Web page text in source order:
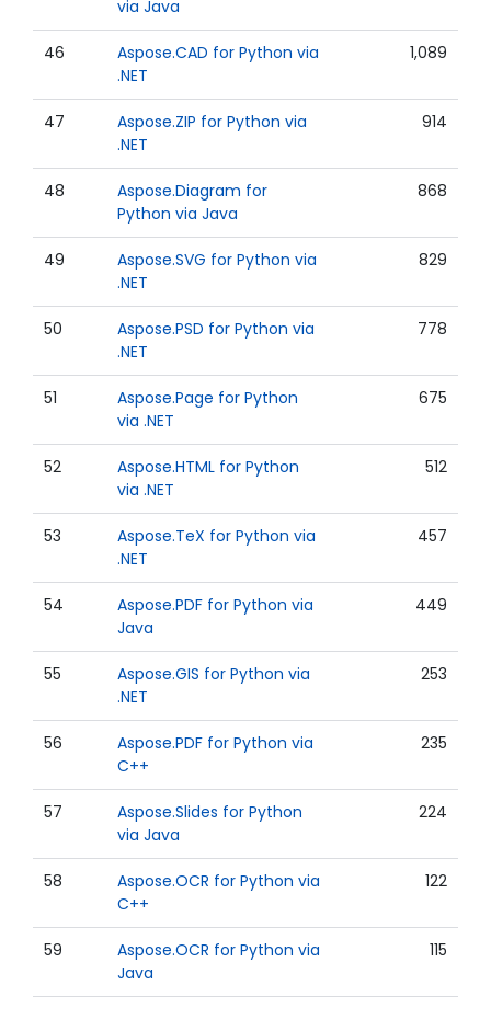
via Java
46
Aspose.CAD for Python via
.NET
1,089
47
Aspose.ZIP for Python via
.NET
914
48
Aspose.Diagram for
Python via Java
868
49
Aspose.SVG for Python via
.NET
829
50
Aspose.PSD for Python via
.NET
778
51
Aspose.Page for Python
via .NET
675
52
Aspose.HTML for Python
via .NET
512
53
Aspose.TeX for Python via
.NET
457
54
Aspose.PDF for Python via
Java
449
55
Aspose.GIS for Python via
.NET
253
56
Aspose.PDF for Python via
C++
235
57
Aspose.Slides for Python
via Java
224
58
Aspose.OCR for Python via
C++
122
59
Aspose.OCR for Python via
Java
115